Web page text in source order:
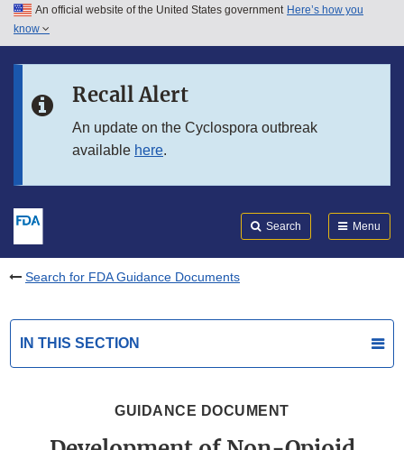
Skip to main content
Skip to in this section menu
An official website of the United States government Here’s how you
know
Recall Alert
An update on the Cyclospora outbreak
available here.
Search Menu
Search for FDA Guidance Documents
IN THIS SECTION
GUIDANCE DOCUMENT